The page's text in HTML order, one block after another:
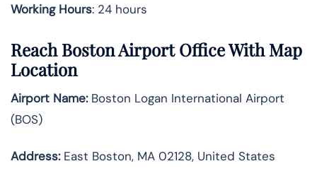
Working Hours: 24 hours
Reach Boston Airport Office With Map
Location
Airport Name:Boston Logan International Airport
(BOS)
Address:East Boston, MA 02128, United States